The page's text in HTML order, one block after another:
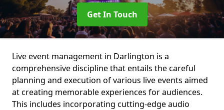
Get In Touch
Live event management in Darlington is a
comprehensive discipline that entails the careful
planning and execution of various live events aimed
at creating memorable experiences for audiences.
This includes incorporating cutting-edge audio